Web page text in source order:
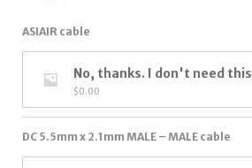
ASIAIR cable
No, thanks. I don't need this
$0.00
DC 5.5mm x 2.1mm MALE – MALE cable